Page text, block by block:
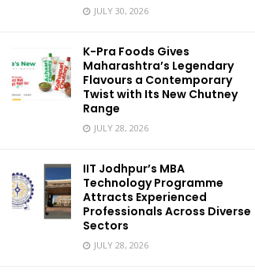
JULY 30, 2026
K-Pra Foods Gives
Maharashtra’s Legendary
Flavours a Contemporary
Twist with Its New Chutney
Range
JULY 28, 2026
IIT Jodhpur’s MBA
Technology Programme
Attracts Experienced
Professionals Across Diverse
Sectors
JULY 28, 2026